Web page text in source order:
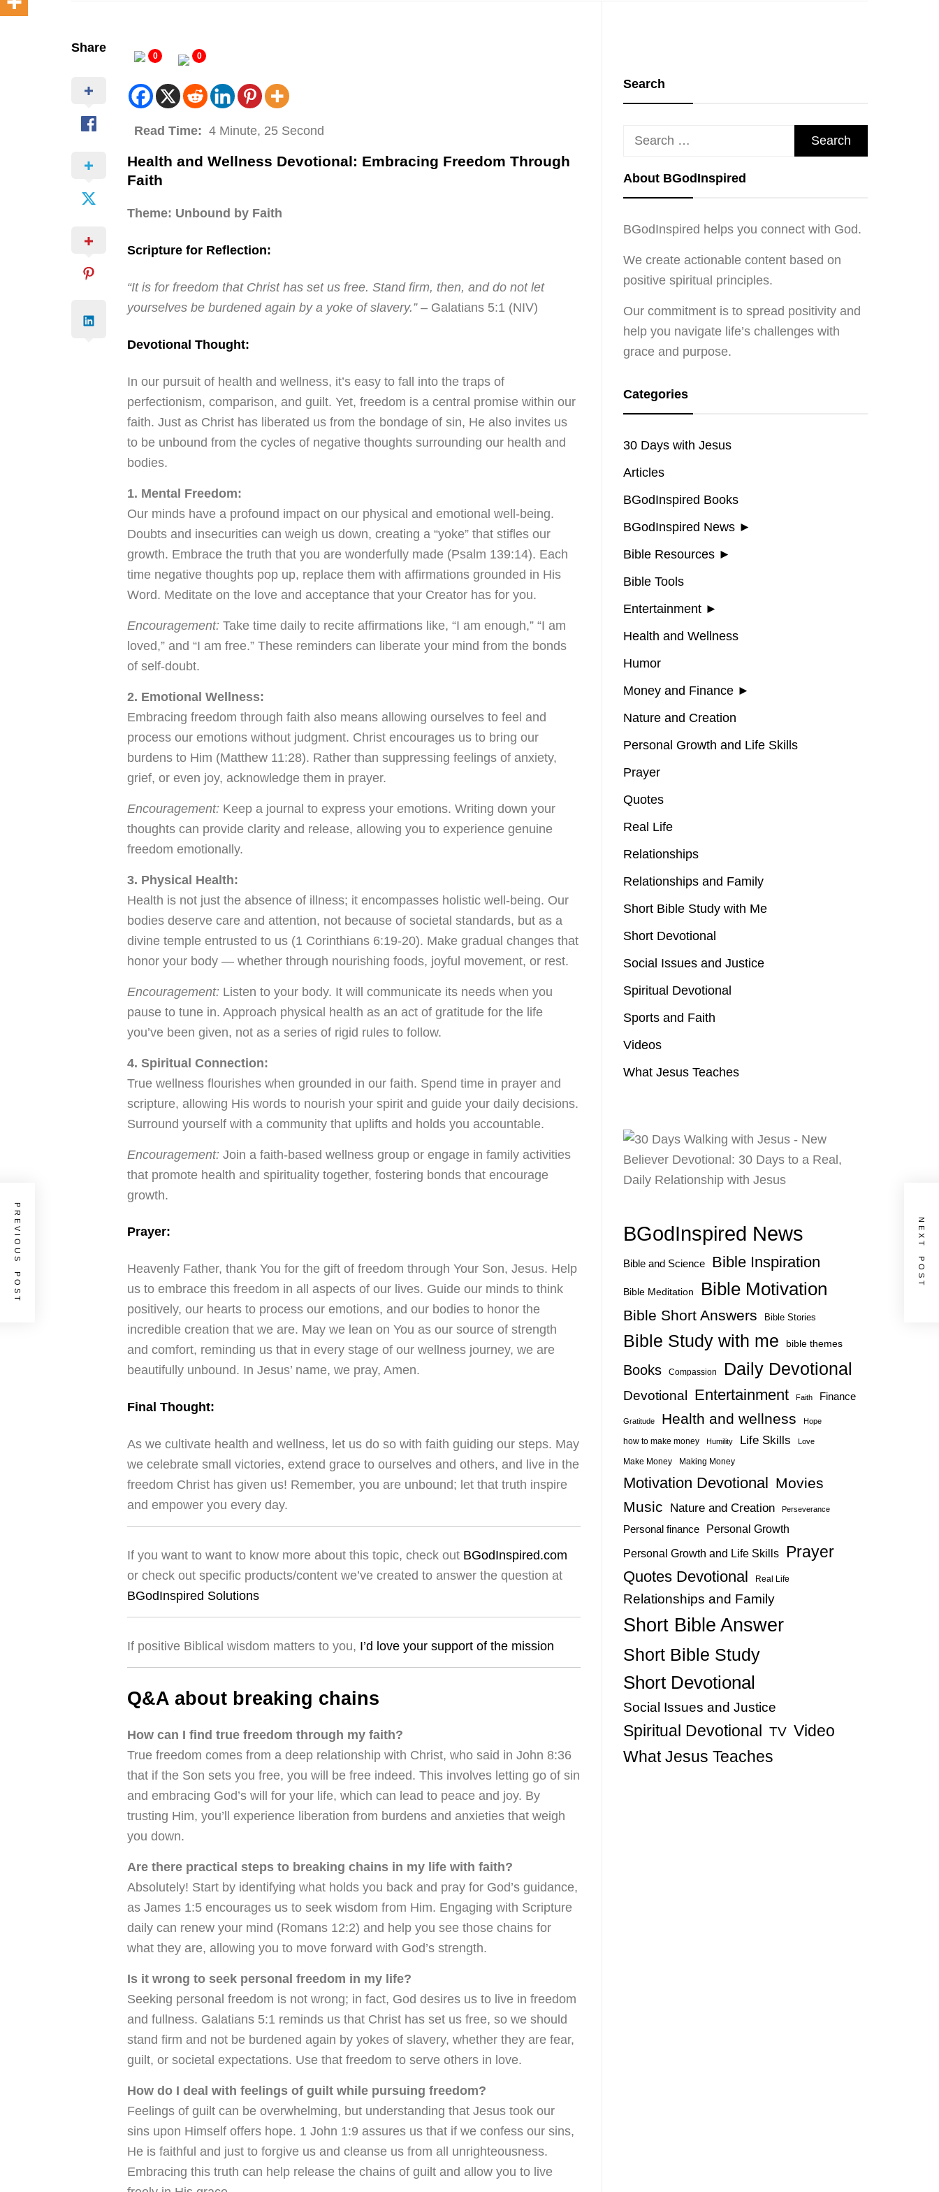
Share
0 0
Read Time: 4 Minute, 25 Second
Health and Wellness Devotional: Embracing Freedom Through
Faith
Theme: Unbound by Faith
Scripture for Reflection:
“It is for freedom that Christ has set us free. Stand firm, then, and do not let
yourselves be burdened again by a yoke of slavery.”– Galatians 5:1 (NIV)
Devotional Thought:
In our pursuit of health and wellness, it’s easy to fall into the traps of
perfectionism, comparison, and guilt. Yet, freedom is a central promise within our
faith. Just as Christ has liberated us from the bondage of sin, He also invites us
to be unbound from the cycles of negative thoughts surrounding our health and
bodies.
1. Mental Freedom:
Our minds have a profound impact on our physical and emotional well-being.
Doubts and insecurities can weigh us down, creating a “yoke” that stifles our
growth. Embrace the truth that you are wonderfully made (Psalm 139:14). Each
time negative thoughts pop up, replace them with affirmations grounded in His
Word. Meditate on the love and acceptance that your Creator has for you.
Encouragement: Take time daily to recite affirmations like, “I am enough,” “I am
loved,” and “I am free.” These reminders can liberate your mind from the bonds
of self-doubt.
2. Emotional Wellness:
Embracing freedom through faith also means allowing ourselves to feel and
process our emotions without judgment. Christ encourages us to bring our
burdens to Him (Matthew 11:28). Rather than suppressing feelings of anxiety,
grief, or even joy, acknowledge them in prayer.
Encouragement: Keep a journal to express your emotions. Writing down your
thoughts can provide clarity and release, allowing you to experience genuine
freedom emotionally.
3. Physical Health:
Health is not just the absence of illness; it encompasses holistic well-being. Our
bodies deserve care and attention, not because of societal standards, but as a
divine temple entrusted to us (1 Corinthians 6:19-20). Make gradual changes that
honor your body — whether through nourishing foods, joyful movement, or rest.
Encouragement: Listen to your body. It will communicate its needs when you
pause to tune in. Approach physical health as an act of gratitude for the life
you’ve been given, not as a series of rigid rules to follow.
4. Spiritual Connection:
True wellness flourishes when grounded in our faith. Spend time in prayer and
scripture, allowing His words to nourish your spirit and guide your daily decisions.
Surround yourself with a community that uplifts and holds you accountable.
Encouragement: Join a faith-based wellness group or engage in family activities
that promote health and spirituality together, fostering bonds that encourage
growth.
Prayer:
Heavenly Father, thank You for the gift of freedom through Your Son, Jesus. Help
us to embrace this freedom in all aspects of our lives. Guide our minds to think
positively, our hearts to process our emotions, and our bodies to honor the
incredible creation that we are. May we lean on You as our source of strength
and comfort, reminding us that in every stage of our wellness journey, we are
beautifully unbound. In Jesus’ name, we pray, Amen.
Final Thought:
As we cultivate health and wellness, let us do so with faith guiding our steps. May
we celebrate small victories, extend grace to ourselves and others, and live in the
freedom Christ has given us! Remember, you are unbound; let that truth inspire
and empower you every day.
If you want to want to know more about this topic, check out BGodInspired.com
or check out specific products/content we’ve created to answer the question at
BGodInspired Solutions
If positive Biblical wisdom matters to you, I’d love your support of the mission
Q&A about breaking chains
How can I find true freedom through my faith?
True freedom comes from a deep relationship with Christ, who said in John 8:36
that if the Son sets you free, you will be free indeed. This involves letting go of sin
and embracing God’s will for your life, which can lead to peace and joy. By
trusting Him, you’ll experience liberation from burdens and anxieties that weigh
you down.
Are there practical steps to breaking chains in my life with faith?
Absolutely! Start by identifying what holds you back and pray for God’s guidance,
as James 1:5 encourages us to seek wisdom from Him. Engaging with Scripture
daily can renew your mind (Romans 12:2) and help you see those chains for
what they are, allowing you to move forward with God’s strength.
Is it wrong to seek personal freedom in my life?
Seeking personal freedom is not wrong; in fact, God desires us to live in freedom
and fullness. Galatians 5:1 reminds us that Christ has set us free, so we should
stand firm and not be burdened again by yokes of slavery, whether they are fear,
guilt, or societal expectations. Use that freedom to serve others in love.
How do I deal with feelings of guilt while pursuing freedom?
Feelings of guilt can be overwhelming, but understanding that Jesus took our
sins upon Himself offers hope. 1 John 1:9 assures us that if we confess our sins,
He is faithful and just to forgive us and cleanse us from all unrighteousness.
Embracing this truth can help release the chains of guilt and allow you to live
PREVIOUS POST NEXT POST
Search
Search
About BGodInspired
BGodInspired helps you connect with God.
We create actionable content based on
positive spiritual principles.
Our commitment is to spread positivity and
help you navigate life’s challenges with
grace and purpose.
Categories
30 Days with Jesus
Articles
BGodInspired Books
BGodInspired News ►
Bible Resources ►
Bible Tools
Entertainment ►
Health and Wellness
Humor
Money and Finance ►
Nature and Creation
Personal Growth and Life Skills
Prayer
Quotes
Real Life
Relationships
Relationships and Family
Short Bible Study with Me
Short Devotional
Social Issues and Justice
Spiritual Devotional
Sports and Faith
Videos
What Jesus Teaches
BGodInspired News
Bible and Science Bible Inspiration
Bible Meditation Bible Motivation
Bible Short Answers Bible Stories
Bible Study with me bible themes
Books Compassion Daily Devotional
Devotional Entertainment Faith Finance
Gratitude Health and wellness Hope
how to make money Humility Life Skills Love
Make Money Making Money
Motivation Devotional Movies
Music
Nature and Creation Perseverance
Personal finance
Personal Growth
Personal Growth and Life Skills
Prayer
Quotes Devotional Real Life
Relationships and Family
Short Bible Answer
Short Bible Study
Short Devotional
Social Issues and Justice
Spiritual Devotional TV Video
What Jesus Teaches